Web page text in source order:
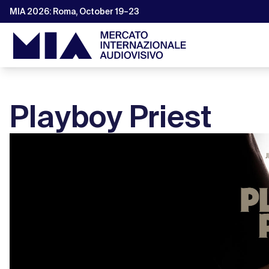
MIA 2026: Roma, October 19–23
Playboy Priest